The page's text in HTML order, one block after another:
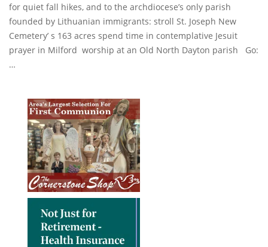
for quiet fall hikes, and to the archdiocese’s only parish
founded by Lithuanian immigrants: stroll St. Joseph New
Cemetery’ s 163 acres spend time in contemplative Jesuit
prayer in Milford worship at an Old North Dayton parish Go:
…